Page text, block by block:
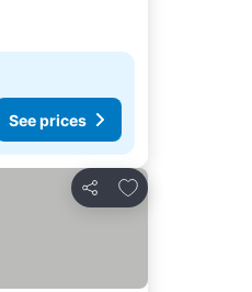
See prices
Share
Add to favourites